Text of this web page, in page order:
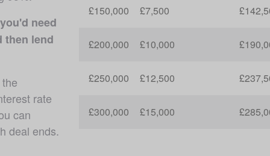
need
then lend
rate
can
£150,000 £7,500
£200,000 £10,000
£250,000 £12,500
£300,000 £15,000